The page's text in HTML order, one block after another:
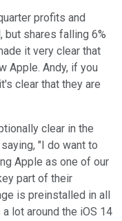
profits and
but shares falling 6%
it very clear that
Apple. Andy, if you
clear that they are
clear in the
"I do want to
Apple as one of our
part of their
is preinstalled in all
lot around the iOS 14